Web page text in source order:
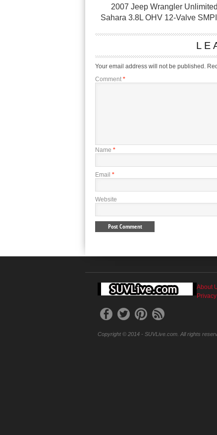
2007 Jeep Wrangler Unlimited
Sahara 3.8L OHV 12-Valve
Your email address will not be published.
Comment *
Name *
Email *
Website
About
Copyright © 2014 - SUVLive.com. All rights